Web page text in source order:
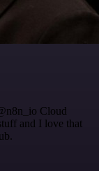
Cloud
and I love that